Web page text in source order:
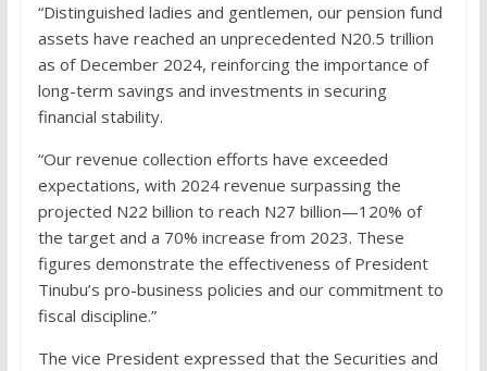
“Distinguished ladies and gentlemen, our pension fund
assets have reached an unprecedented N20.5 trillion
as of December 2024, reinforcing the importance of
long-term savings and investments in securing
financial stability.
“Our revenue collection efforts have exceeded
expectations, with 2024 revenue surpassing the
projected N22 billion to reach N27 billion—120% of
the target and a 70% increase from 2023. These
figures demonstrate the effectiveness of President
Tinubu’s pro-business policies and our commitment to
fiscal discipline.”
The vice President expressed that the Securities and